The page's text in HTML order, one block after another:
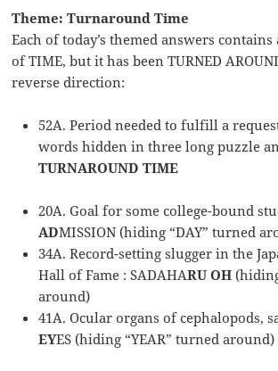
Theme: Turnaround Time
Each of today’s themed answers
of TIME, but it has been TURNED
reverse direction:
52A. Period needed to fulfill a
words hidden in three long puzzle
TURNAROUND TIME
20A. Goal for some college-bound
ADMISSION (hiding “DAY” turned
34A. Record-setting slugger in the
Hall of Fame : SADAHARU OH
around)
41A. Ocular organs of cephalopods,
EYES (hiding “YEAR” turned around)